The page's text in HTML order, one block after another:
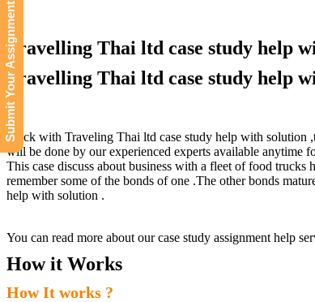
Travelling Thai ltd case study help
Travelling Thai ltd case study help
Stuck with Traveling Thai ltd case study help with solution
will be done by our experienced experts available
This case discuss about business with a fleet of food trucks
remember some of the bonds of one .The other bonds
help with solution .
You can read more about our case study assignment help
How it Works
How It works ?
Submit Your Assignment